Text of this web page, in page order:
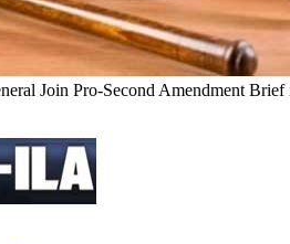
Join Pro-Second Amendment